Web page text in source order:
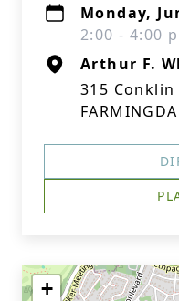
Monday,
2:00 - 4:00
Arthur F.
315
+